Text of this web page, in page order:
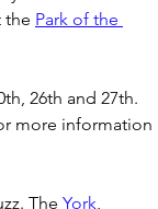
the Park of the
26th and 27th.
more information
The York,